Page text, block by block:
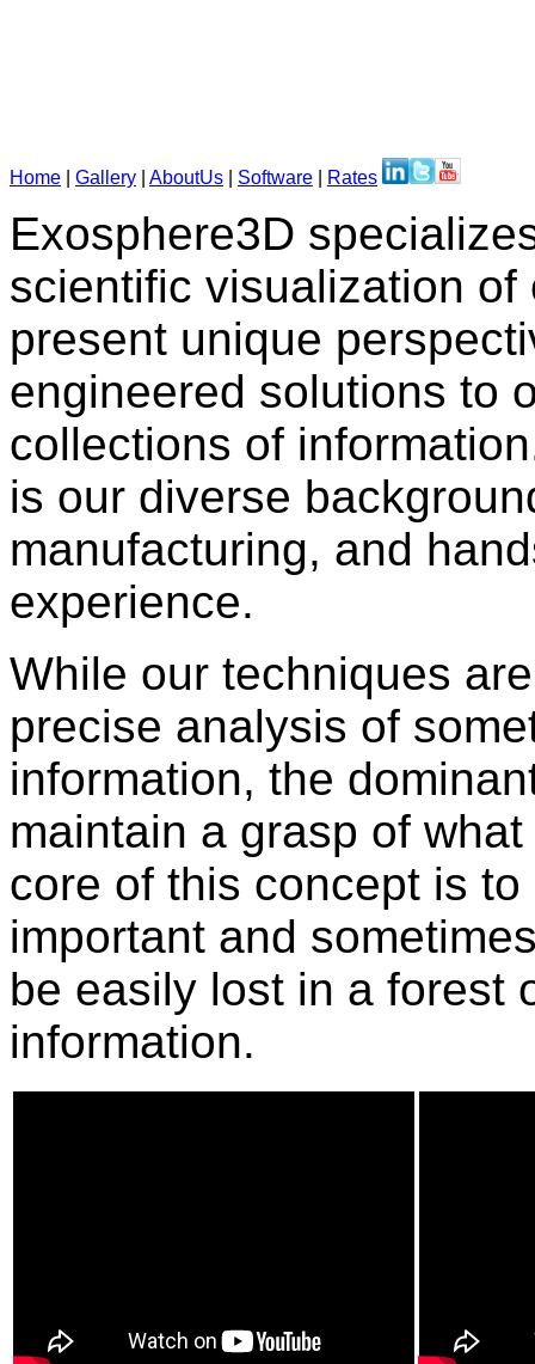
Home Gallery AboutUs Software Rates
Exosphere3D
scientific visualization
present unique
engineered solutions to
collections of
is our diverse
manufacturing, and
experience.
While our techniques
precise analysis of
information, the
maintain a grasp of
core of this concept is
important and
be easily lost in a forest
information.